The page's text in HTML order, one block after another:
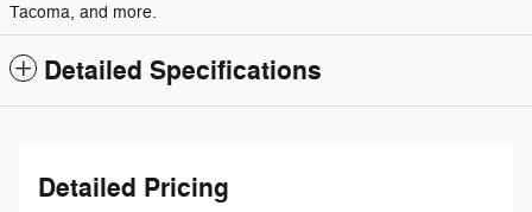
Tacoma, and more.
Detailed Specifications
Detailed Pricing